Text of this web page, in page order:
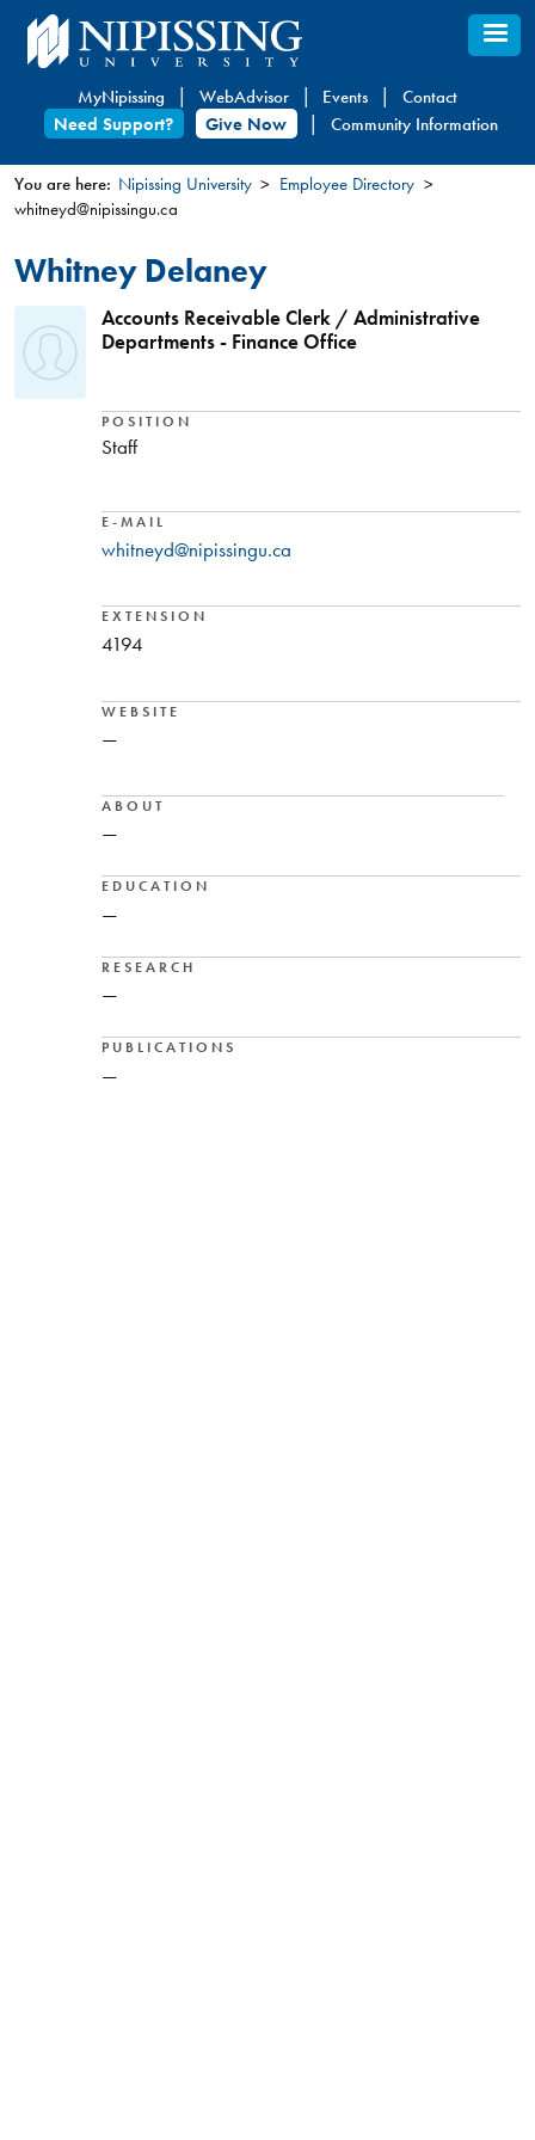
Skip
to
content
MyNipissing WebAdvisor Events
Contact
Need Support?
Give Now Community Information
You
are
here
You are here: Nipissing University
Employee Directory
whitneyd@nipissingu.ca
Whitney Delaney
Accounts Receivable Clerk / Administrative
Departments - Finance Office
POSITION
Staff
E-MAIL
whitneyd@nipissingu.ca
EXTENSION
4194
WEBSITE
—
ABOUT
—
EDUCATION
—
RESEARCH
—
PUBLICATIONS
—